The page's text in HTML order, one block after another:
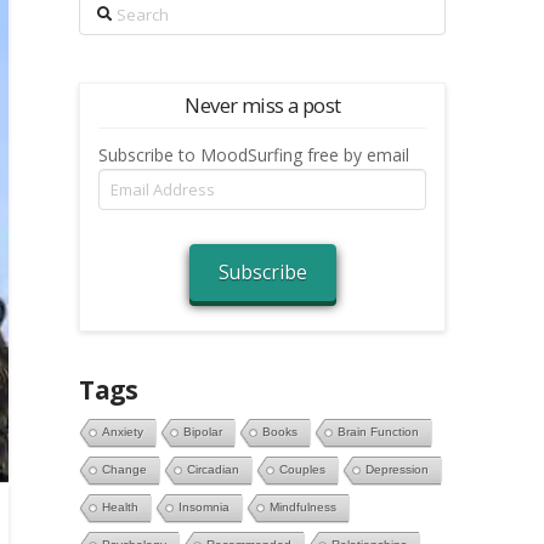
Search
Never miss a post
Subscribe to MoodSurfing free by email
Email
Address
Subscribe
Tags
Anxiety Bipolar Books Brain Function
Change Circadian Couples Depression
Health Insomnia Mindfulness